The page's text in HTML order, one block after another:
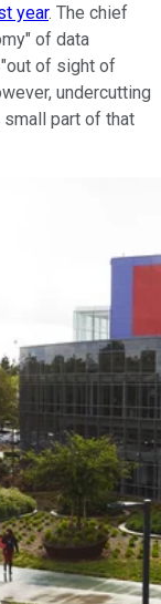
year. The chief
of data
of sight of
undercutting
part of that